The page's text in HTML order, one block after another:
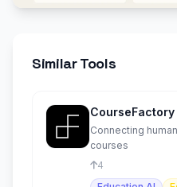
Similar Tools
CourseFactory
Connecting
courses
4